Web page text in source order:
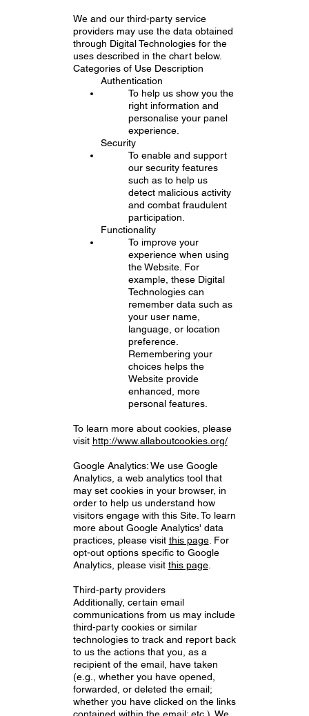
We and our third-party service
providers may use the data obtained
through Digital Technologies for the
uses described in the chart below.
Categories of Use Description
Authentication
To help us show you the
right information and
personalise your panel
experience.
Security
To enable and support
our security features
such as to help us
detect malicious activity
and combat fraudulent
participation.
Functionality
To improve your
experience when using
the Website. For
example, these Digital
Technologies can
remember data such as
your user name,
language, or location
preference.
Remembering your
choices helps the
Website provide
enhanced, more
personal features.
To learn more about cookies, please
visit http://www.allaboutcookies.org/
Google Analytics: We use Google
Analytics, a web analytics tool that
may set cookies in your browser, in
order to help us understand how
visitors engage with this Site. To learn
more about Google Analytics' data
practices, please visit this page. For
opt-out options specific to Google
Analytics, please visit this page.
Third-party providers
Additionally, certain email
communications from us may include
third-party cookies or similar
technologies to track and report back
to us the actions that you, as a
recipient of the email, have taken
(e.g., whether you have opened,
forwarded, or deleted the email;
whether you have clicked on the links